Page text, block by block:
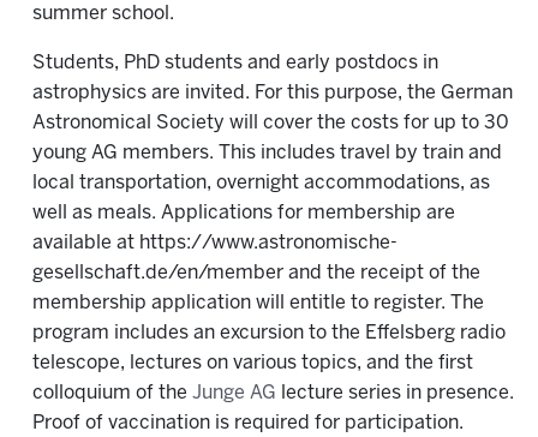
summer school.
Students, PhD students and early postdocs in
astrophysics are invited. For this purpose, the German
Astronomical Society will cover the costs for up to 30
young AG members. This includes travel by train and
local transportation, overnight accommodations, as
well as meals. Applications for membership are
available at https://www.astronomische-
gesellschaft.de/en/member and the receipt of the
membership application will entitle to register. The
program includes an excursion to the Effelsberg radio
telescope, lectures on various topics, and the first
colloquium of the Junge AG lecture series in presence.
Proof of vaccination is required for participation.